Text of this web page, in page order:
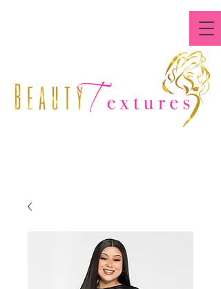
Where All Textures Are